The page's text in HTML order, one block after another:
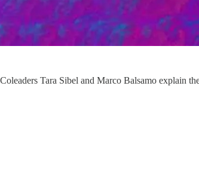
Tara Sibel and Marco Balsamo explain